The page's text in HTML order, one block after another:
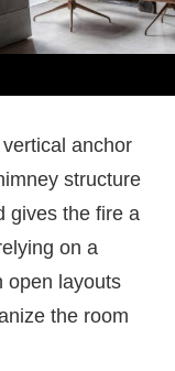
anchor
structure
gives the fire a
on a
open layouts
the room